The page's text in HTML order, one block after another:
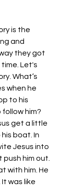
is the
and
they got
Let's
What’s
when he
to his
him?
get a little
boat. In
Jesus into
push him out.
with him. He
was like